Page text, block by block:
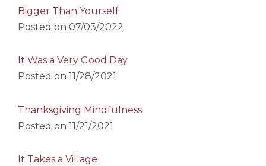
Bigger Than Yourself
Posted on 07/03/2022
It Was a Very Good Day
Posted on 11/28/2021
Thanksgiving Mindfulness
Posted on 11/21/2021
It Takes a Village